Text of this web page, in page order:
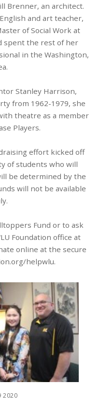
Brenner, an architect.
and art teacher,
of Social Work at
spent the rest of her
in the Washington,
Stanley Harrison,
from 1962-1979, she
theatre as a member
Players.
effort kicked off
of students who will
be determined by the
will not be available
Fund or to ask
Foundation office at
online at the secure
helpwlu.
2020